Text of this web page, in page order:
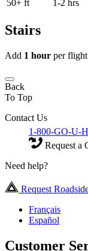
50+ ft
1-2 hrs
Stairs
Add 1 hour per
Back
To Top
Contact Us
1-800-GO-U-
Request a
Need help?
Request
Français
Español
Customer